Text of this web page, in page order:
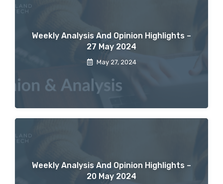
Weekly Analysis And Opinion Highlights –
27 May 2024
May 27, 2024
Weekly Analysis And Opinion Highlights –
20 May 2024